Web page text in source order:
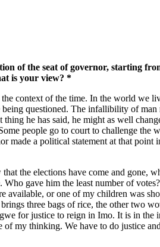
of the seat of governor, starting
is your view? *
context of the time. In the world we
questioned. The infallibility of man
he has said, he might as well
people go to court to challenge the
made a political statement at that point
the elections have come and gone,
gave him the least number of
available, or one of my children was
three bags of rice, the other two
for justice to reign in Imo. It is in the
of my thinking. We have to do justice